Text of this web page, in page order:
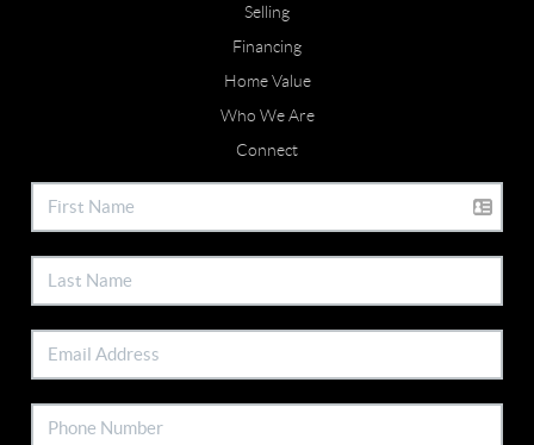
Selling
Financing
Home Value
Who We Are
Connect